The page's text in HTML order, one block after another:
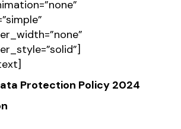
Protection Policy 2024